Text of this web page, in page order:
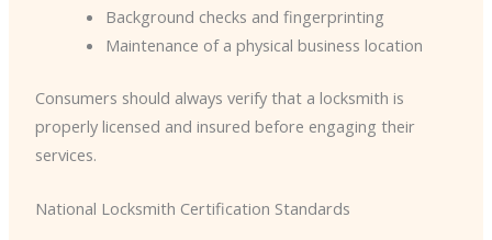
Background checks and fingerprinting
Maintenance of a physical business location
Consumers should always verify that a locksmith is
properly licensed and insured before engaging their
services.
National Locksmith Certification Standards